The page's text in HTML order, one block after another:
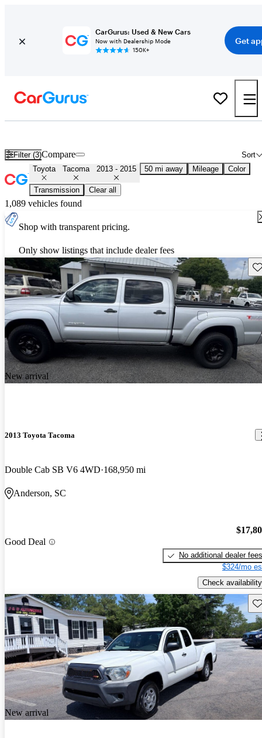
CarGurus: Used & New Cars
Now with Dealership Mode
150K+
Get
Filter (3) Sort
Compare
Toyota Tacoma 2013 - 2015 50 mi away Mileage Color
Transmission Clear all
1,089 vehicles found
Shop with transparent pricing.
Only show listings that include dealer fees
New arrival
2013 Toyota Tacoma
Double Cab SB V6 4WD 168,950 mi
Anderson, SC
Good Deal
No additional dealer fees
$324/mo
Check availability
New arrival